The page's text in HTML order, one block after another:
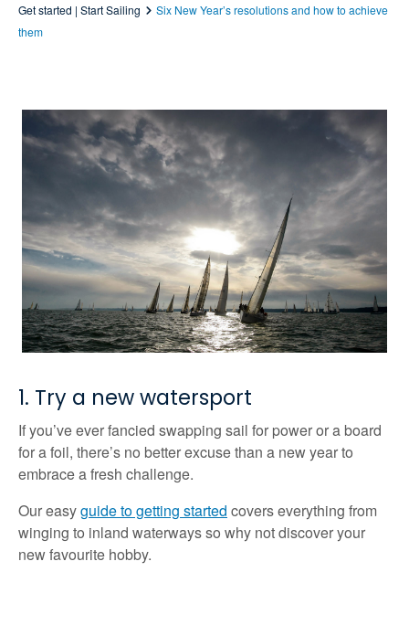
Get started | Start Sailing
Six New Year’s resolutions and how to achieve
them
1. Try a new watersport
If you’ve ever fancied swapping sail for power or a board
for a foil, there’s no better excuse than a new year to
embrace a fresh challenge.
Our easyguide to getting started covers everything from
winging to inland waterways so why not discover your
new favourite hobby.